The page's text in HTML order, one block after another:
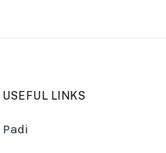
USEFUL LINKS
Padi